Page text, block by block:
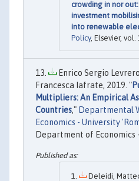
crowding in nor
investment
into renewable
Policy, Elsevier, vol.
Enrico Sergio
Francesca Iafrate, 2019. "
Multipliers: An Empirical
Countries," Departmental
Economics - University
Department of Economics
Deleidi,